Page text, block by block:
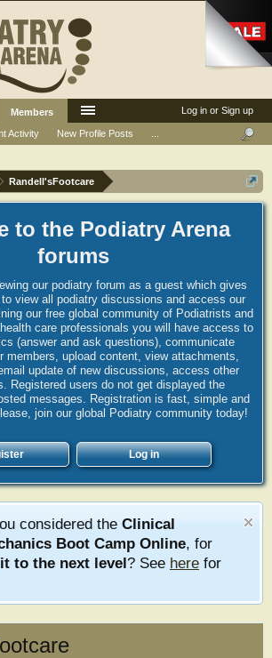
Randell'sFootcare
to the Podiatry Arena
forums
our podiatry forum as a guest which gives
view all podiatry discussions and access our
our free global community of Podiatrists and
care professionals you will have access to
(answer and ask questions), communicate
members, upload content, view attachments,
update of new discussions, access other
Registered users do not get displayed the
messages. Registration is fast, simple and
join our global Podiatry community today!
Log in
considered the Clinical
Boot Camp Online, for
to the next level? See here for
Log in or Sign up
Members
Activity New Profile Posts